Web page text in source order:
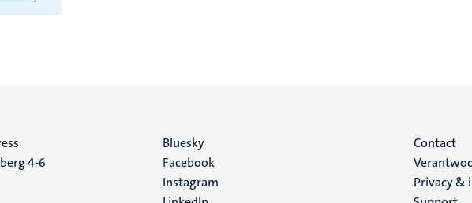
4-6
Social
media
Bluesky
Facebook
Instagram
Menu
footer
Contact
Privacy &